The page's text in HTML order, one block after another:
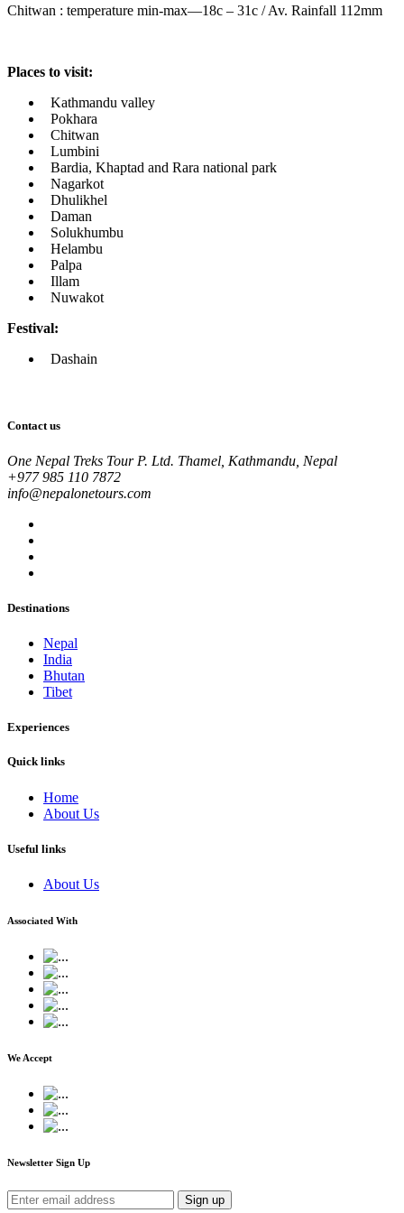
Chitwan : temperature min-max—18c – 31c / Av. Rainfall 112mm
Places to visit:
Kathmandu valley
Pokhara
Chitwan
Lumbini
Bardia, Khaptad and Rara national park
Nagarkot
Dhulikhel
Daman
Solukhumbu
Helambu
Palpa
Illam
Nuwakot
Festival:
Dashain
Contact us
One Nepal Treks Tour P. Ltd. Thamel, Kathmandu, Nepal
+977 985 110 7872
info@nepalonetours.com
Destinations
Nepal
India
Bhutan
Tibet
Experiences
Quick links
Home
About Us
Useful links
About Us
Associated With
We Accept
Newsletter Sign Up
Sign up